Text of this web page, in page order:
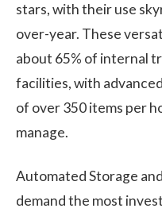
stars, with their use
over-year. These
about 65% of internal
facilities, with
of over 350 items per
manage.
Automated Storage
demand the most